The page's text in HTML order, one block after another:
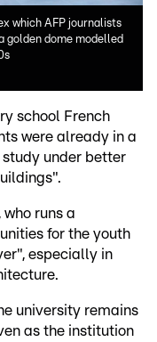
which AFP journalists
golden dome modelled
school French
were already in a
under better
runs a
for the youth
especially in
university remains
as the institution